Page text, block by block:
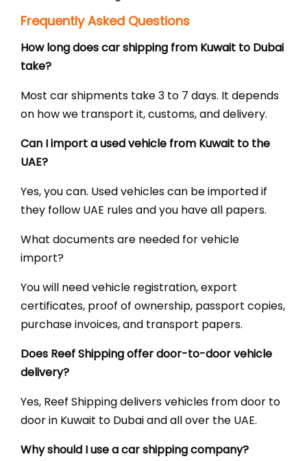
Frequently Asked Questions
How long does car shipping from Kuwait to Dubai
take?
Most car shipments take 3 to 7 days. It depends
on how we transport it, customs, and delivery.
Can I import a used vehicle from Kuwait to the
UAE?
Yes, you can. Used vehicles can be imported if
they follow UAE rules and you have all papers.
What documents are needed for vehicle
import?
You will need vehicle registration, export
certificates, proof of ownership, passport copies,
purchase invoices, and transport papers.
Does Reef Shipping offer door-to-door vehicle
delivery?
Yes, Reef Shipping delivers vehicles from door to
door in Kuwait to Dubai and all over the UAE.
Why should I use a car shipping company?